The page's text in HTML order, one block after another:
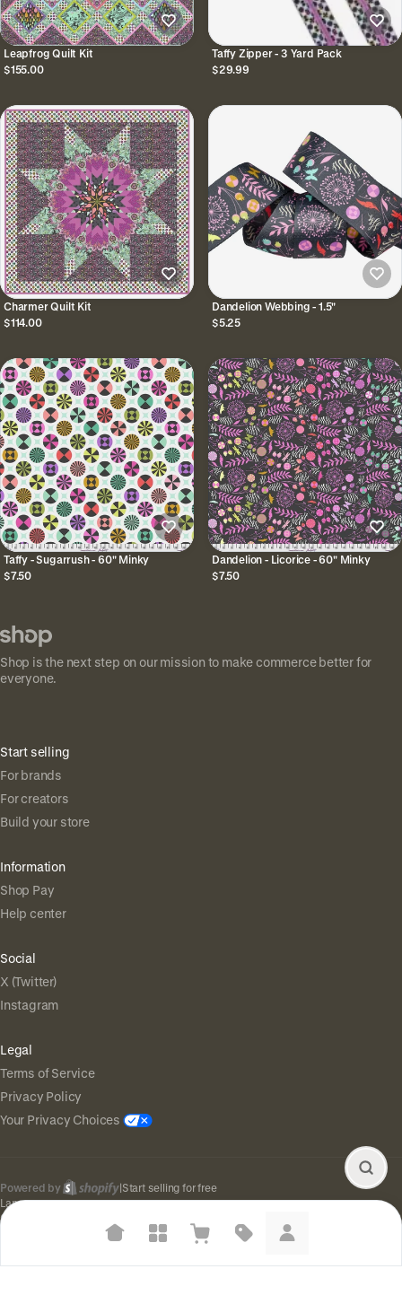
Leapfrog Quilt Kit
$155.00
Taffy Zipper - 3 Yard Pack
$29.99
Charmer Quilt Kit
$114.00
Dandelion Webbing - 1.5"
$5.25
Taffy - Sugarrush - 60" Minky
$7.50
Dandelion - Licorice - 60" Minky
$7.50
Shop is the next step on our mission to make commerce better for
everyone.
Start selling
For brands
For creators
Build your store
Information
Shop Pay
Help center
Social
X (Twitter)
Instagram
Legal
Terms of Service
Privacy Policy
Your Privacy Choices
Powered by |Start selling for free
Language
© Shopify Inc. 2026